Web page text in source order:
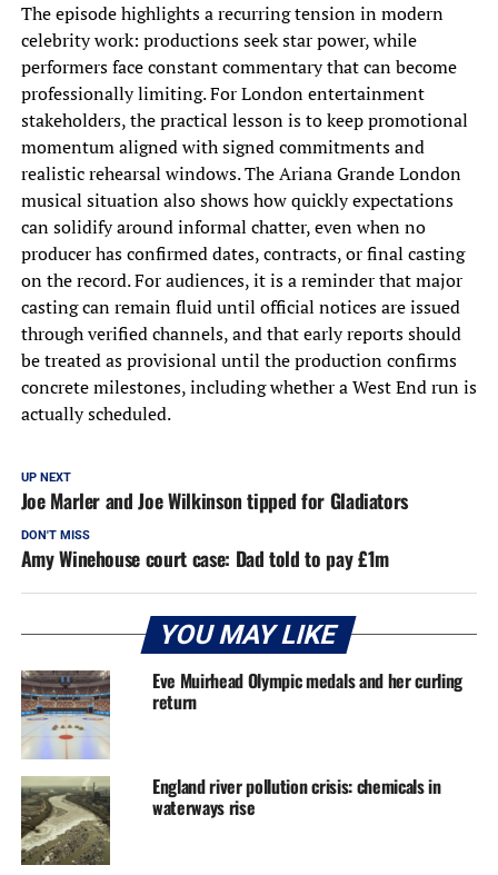
The episode highlights a recurring tension in modern
celebrity work: productions seek star power, while
performers face constant commentary that can become
professionally limiting. For London entertainment
stakeholders, the practical lesson is to keep promotional
momentum aligned with signed commitments and
realistic rehearsal windows. The Ariana Grande London
musical situation also shows how quickly expectations
can solidify around informal chatter, even when no
producer has confirmed dates, contracts, or final casting
on the record. For audiences, it is a reminder that major
casting can remain fluid until official notices are issued
through verified channels, and that early reports should
be treated as provisional until the production confirms
concrete milestones, including whether a West End run is
actually scheduled.
UP NEXT
Joe Marler and Joe Wilkinson tipped for Gladiators
DON'T MISS
Amy Winehouse court case: Dad told to pay £1m
YOU MAY LIKE
Eve Muirhead Olympic medals and her curling
return
England river pollution crisis: chemicals in
waterways rise